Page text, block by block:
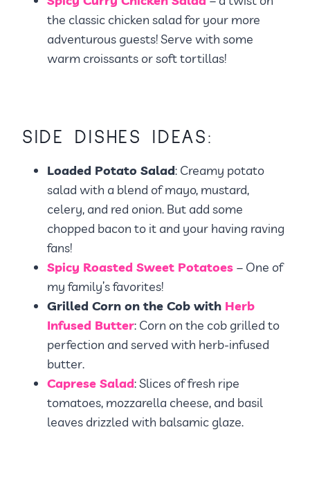
the classic chicken salad for your more
adventurous guests! Serve with some
warm croissants or soft tortillas!
SIDE DISHES IDEAS:
Loaded Potato Salad: Creamy potato
salad with a blend of mayo, mustard,
celery, and red onion. But add some
chopped bacon to it and your having raving
fans!
Spicy Roasted Sweet Potatoes – One of
my family’s favorites!
Grilled Corn on the Cob with Herb
Infused Butter: Corn on the cob grilled to
perfection and served with herb-infused
butter.
Caprese Salad: Slices of fresh ripe
tomatoes, mozzarella cheese, and basil
leaves drizzled with balsamic glaze.